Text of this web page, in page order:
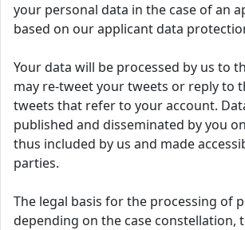
your personal data in the case of an
based on our applicant data
Your data will be processed by us to
may re-tweet your tweets or reply to
tweets that refer to your account.
published and disseminated by you
thus included by us and made
parties.
The legal basis for the processing of
depending on the case constellation,